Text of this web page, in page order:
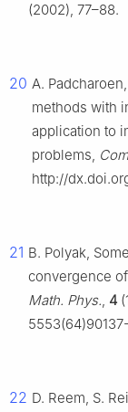
(2002), 77–88.
20 A.
methods with
application to
problems,
http://
21 B. Polyak,
convergence
Math. Phys., 4
22 D. Reem, S.